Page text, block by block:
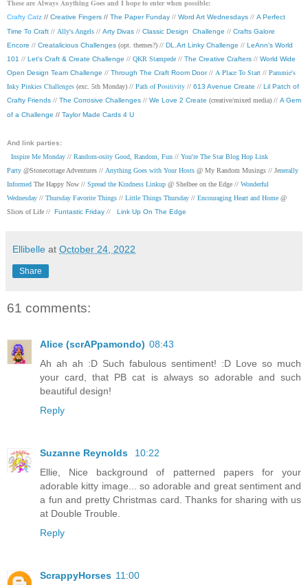
These are Always Anything Goes and I hope to enter when possible:
Crafty Catz // Creative Fingers // The Paper Funday // Word Art Wednesdays // A Perfect
Time To Craft // Ally's Angels // Arty Divas // Classic Design Challenge // Crafts Galore
Encore // Creatalicious Challenges (opt. themes?) // DL.Art Linky Challenge // LeAnn’s World
101 // Let's Craft & Create Challenge // QKR Stampede // The Creative Crafters // World Wide
Open Design Team Challenge // Through The Craft Room Door // A Place To Start // Pammie's
Inky Pinkies Challenges (exc. 5th Monday) // Path of Positivity // 613 Avenue Create // Lil Patch of
Crafty Friends // The Corrosive Challenges // We Love 2 Create (creative/mixed media) // A Gem
of a Challenge // Taylor Made Cards 4 U
And link parties:
Inspire Me Monday // Random-osity Good, Random, Fun // You're The Star Blog Hop Link
Party @Stonecottage Adventures // Anything Goes with Your Hosts @ My Random Musings // Jenerally
Informed The Happy Now // Spread the Kindness Linkup @ Shelbee on the Edge // Wonderful
Wednesday // Thursday Favorite Things // Little Things Thursday // Encouraging Heart and Home @
Slices of Life // Funtastic Friday // Link Up On The Edge
Ellibelle at October 24, 2022
Share
61 comments:
Alice (scrAPpamondo) 08:43
Ah ah ah :D Such fabulous sentiment! :D Love so much
your card, that PB cat is always so adorable and such
beautiful design!
Reply
Suzanne Reynolds
10:22
Ellie, Nice background of patterned papers for your
adorable kitty image... so adorable and great sentiment and
a fun and pretty Christmas card. Thanks for sharing with us
at Double Trouble.
Reply
ScrappyHorses 11:00